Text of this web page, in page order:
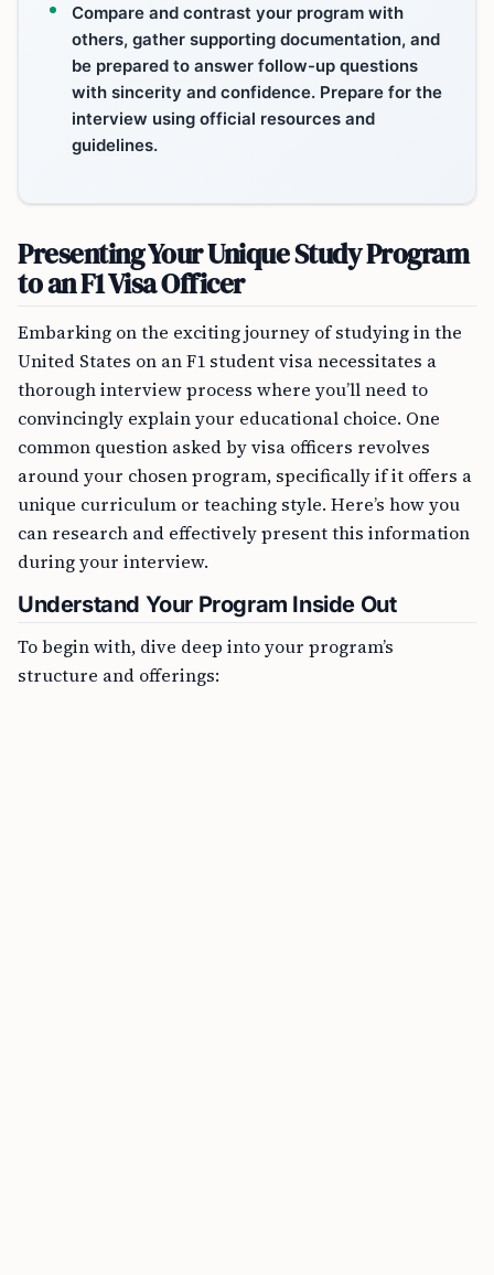
Compare and contrast your program with
others, gather supporting documentation, and
be prepared to answer follow-up questions
with sincerity and confidence. Prepare for the
interview using official resources and
guidelines.
Presenting Your Unique Study Program
to an F1 Visa Officer
Embarking on the exciting journey of studying in the
United States on an F1 student visa necessitates a
thorough interview process where you’ll need to
convincingly explain your educational choice. One
common question asked by visa officers revolves
around your chosen program, specifically if it offers a
unique curriculum or teaching style. Here’s how you
can research and effectively present this information
during your interview.
Understand Your Program Inside Out
To begin with, dive deep into your program’s
structure and offerings: